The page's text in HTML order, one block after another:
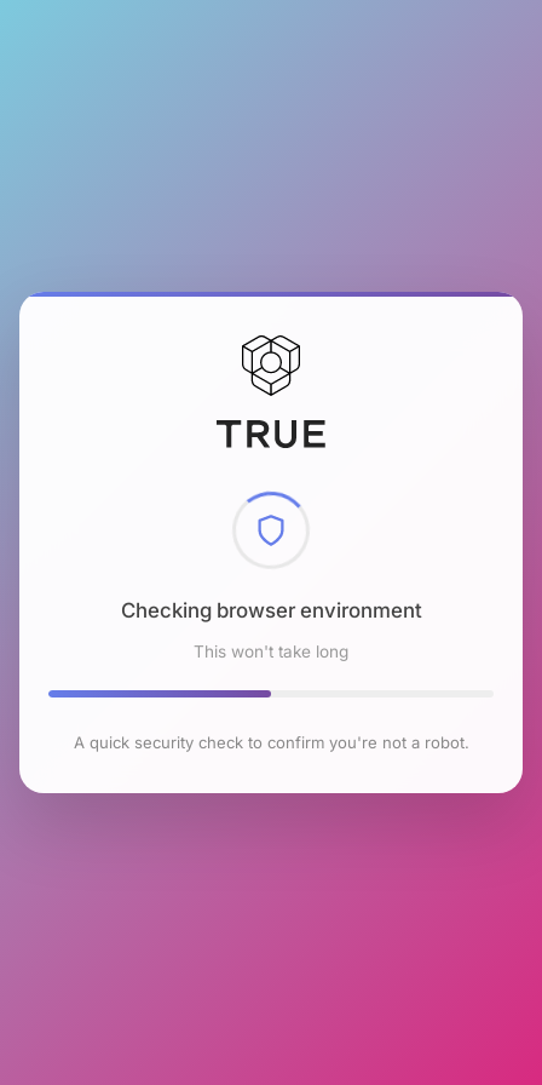
Checking browser environment
This won't take long
A quick security check to confirm you're not a robot.